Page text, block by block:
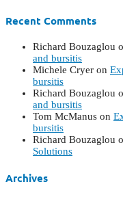
Recent Comments
Richard Bouzaglou
and bursitis
Michele Cryer on
bursitis
Richard Bouzaglou
and bursitis
Tom McManus on
bursitis
Richard Bouzaglou
Solutions
Archives